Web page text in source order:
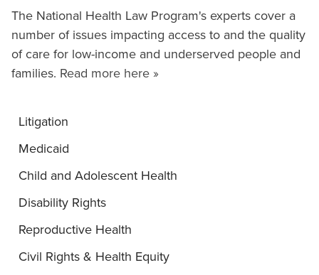
The National Health Law Program's experts cover a
number of issues impacting access to and the quality
of care for low-income and underserved people and
families. Read more here »
Litigation
Medicaid
Child and Adolescent Health
Disability Rights
Reproductive Health
Civil Rights & Health Equity